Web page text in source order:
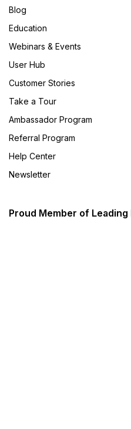
Blog
Education
Webinars & Events
User Hub
Customer Stories
Take a Tour
Ambassador Program
Referral Program
Help Center
Newsletter
Proud Member of